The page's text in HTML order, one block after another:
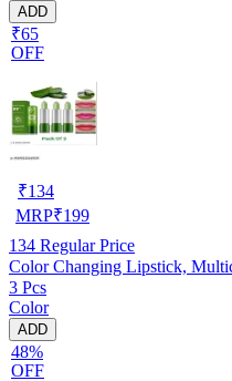
ADD
₹65
OFF
₹134
MRP₹199
134 Regular Price
Color Changing Lipstick,
3 Pcs
Color
ADD
48%
OFF